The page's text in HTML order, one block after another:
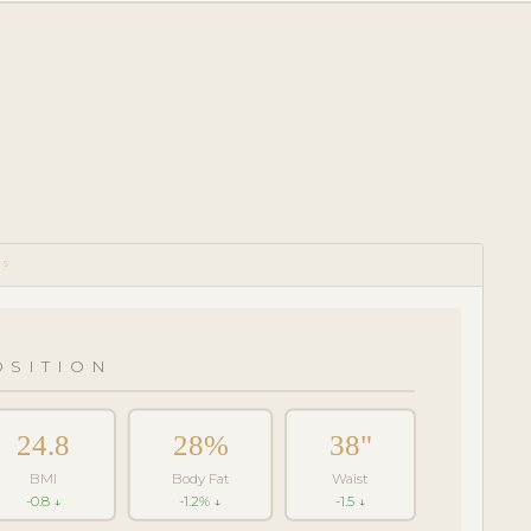
24.8
BMI
-0.8 ↓
28%
Body Fat
-1.2% ↓
38"
Waist
-1.5 ↓